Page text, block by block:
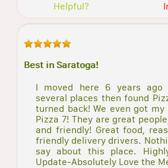
Helpful?
Best in Saratoga!
I moved here 6 years
several places then found
turned back! We even got
Pizza 7! They are great
and friendly! Great food,
friendly delivery drivers.
say about this place.
Update-Absolutely Love the